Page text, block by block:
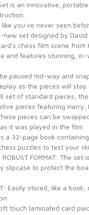
is an innovative,
like you`ve never seen
set designed by David
chess film scene from
and features stunning,
paused md-way and
as the pieces will stay
set of standard pieces,
pieces featuring Harry,
pieces can be
it was played in the film.
a 32-page book
puzzles to test your
ROBUST FORMAT: The
slipcase to protect the
Easily stored, like a
touch laminated card